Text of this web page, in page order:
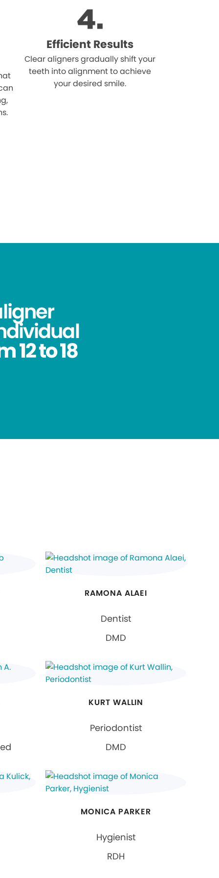
Efficient Results
Clear aligners gradually shift your
teeth into alignment to achieve
your desired smile.
12 to 18
RAMONA ALAEI
Dentist
DMD
KURT WALLIN
Periodontist
DMD
MONICA PARKER
Hygienist
RDH